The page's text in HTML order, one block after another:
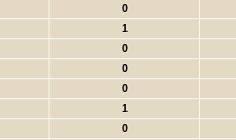
0
1
0
0
0
1
0